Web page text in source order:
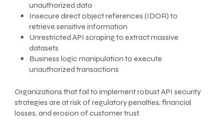
unauthorized data
Insecure direct object references (IDOR) to
retrieve sensitive information
Unrestricted API scraping to extract massive
datasets
Business logic manipulation to execute
unauthorized transactions
Organizations that fail to implement robust API security
strategies are at risk of regulatory penalties, financial
losses, and erosion of customer trust.